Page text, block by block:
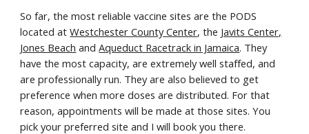
So far, the most reliable vaccine sites are the PODS
located atWestchester County Center, the Javits Center,
Jones Beach andAqueduct Racetrack in Jamaica. They
have the most capacity, are extremely well staffed, and
are professionally run. They are also believed to get
preference when more doses are distributed. For that
reason, appointments will be made at those sites. You
pick your preferred site and I will book you there.